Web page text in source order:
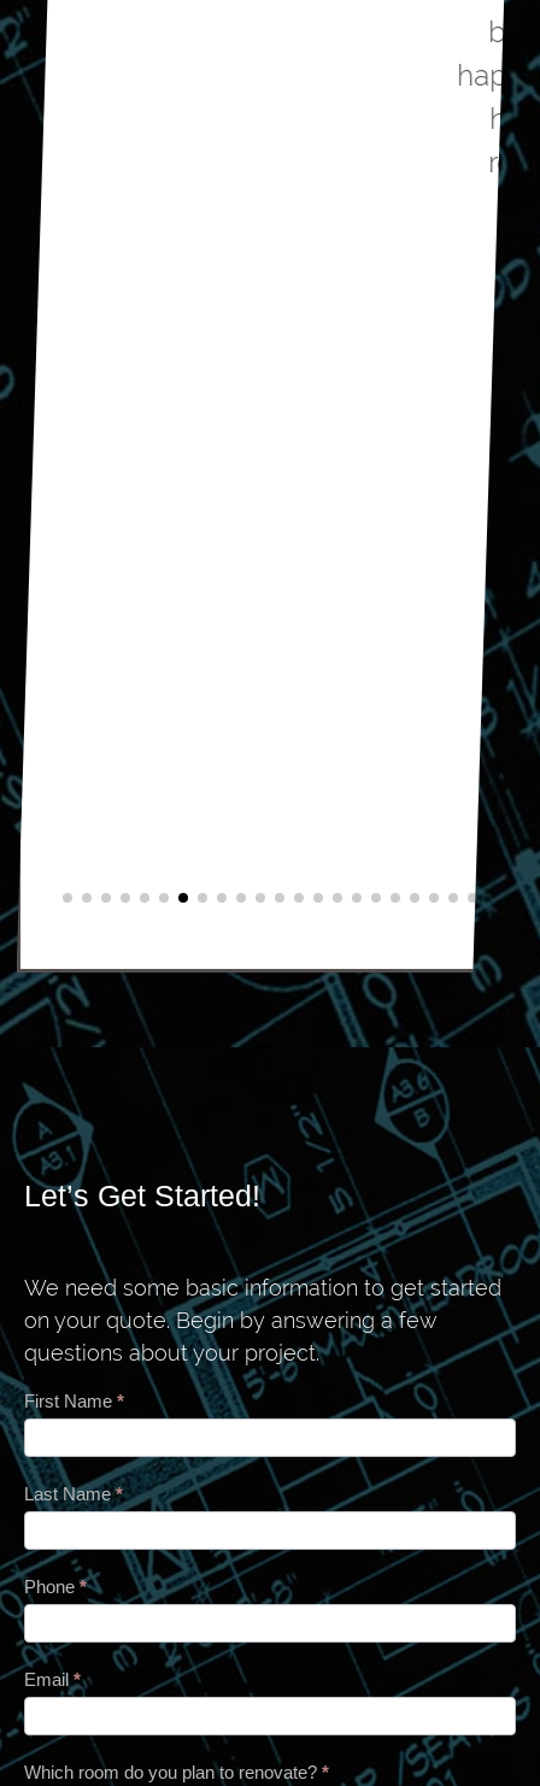
Let’s Get Started!
We need some basic information to get started
on your quote. Begin by answering a few
questions about your project.
Contact
First Name *
Last Name*
Phone*
Email *
Which room do you plan to renovate? *